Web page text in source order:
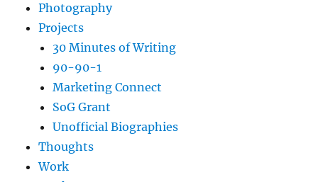
Photography
Projects
30 Minutes of Writing
90-90-1
Marketing Connect
SoG Grant
Unofficial Biographies
Thoughts
Work